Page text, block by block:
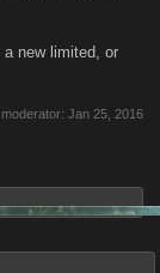
new limited, or
Jan 25, 2016